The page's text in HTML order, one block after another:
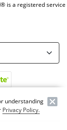
is a registered service
understanding
Privacy Policy.